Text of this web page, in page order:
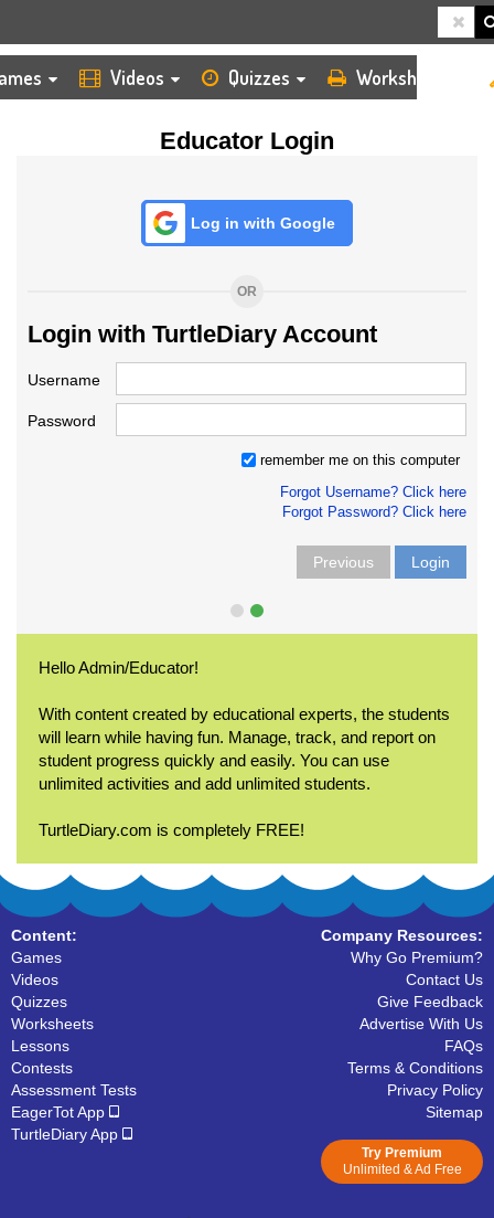
Videos Quizzes Worksheets
Educator Login
Log in with Google
OR
Login with TurtleDiary Account
Username
Password
remember me on this computer
Forgot Username? Click here
Forgot Password? Click here
Previous Login
Hello Admin/Educator!
With content created by educational experts, the students
will learn while having fun. Manage, track, and report on
student progress quickly and easily. You can use
unlimited activities and add unlimited students.
TurtleDiary.com is completely FREE!
Content:
Games
Videos
Quizzes
Worksheets
Lessons
Contests
Assessment Tests
EagerTot App
TurtleDiary App
Company Resources:
Why Go Premium?
Contact Us
Give Feedback
Advertise With Us
FAQs
Terms & Conditions
Privacy Policy
Sitemap
Try Premium
Unlimited & Ad Free